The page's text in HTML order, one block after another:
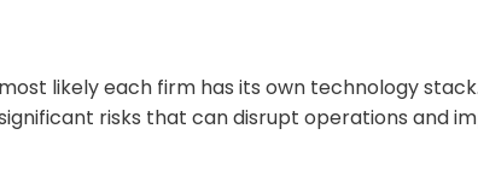
likely each firm has its own technology
risks that can disrupt operations and